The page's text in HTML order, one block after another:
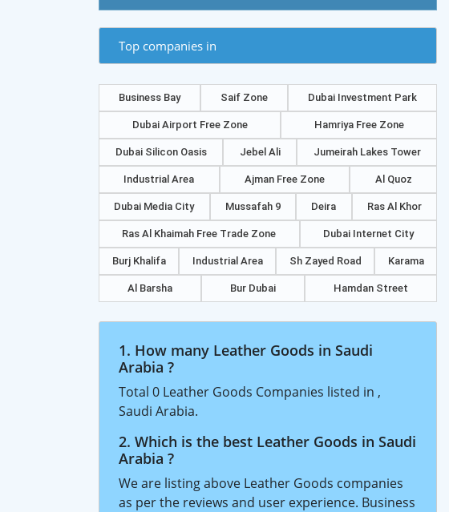
Top companies in
Business Bay Saif Zone Dubai Investment Park
Dubai Airport Free Zone Hamriya Free Zone
Dubai Silicon Oasis Jebel Ali Jumeirah Lakes Tower
Industrial Area Ajman Free Zone Al Quoz
Dubai Media City Mussafah 9 Deira Ras Al Khor
Ras Al Khaimah Free Trade Zone Dubai Internet City
Burj Khalifa Industrial Area Sh Zayed Road Karama
Al Barsha Bur Dubai Hamdan Street
1. How many Leather Goods in Saudi
Arabia ?
Total 0 Leather Goods Companies listed in ,
Saudi Arabia.
2. Which is the best Leather Goods in Saudi
Arabia ?
We are listing above Leather Goods companies
as per the reviews and user experience. Business